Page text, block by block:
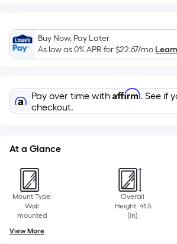
Per
Linear
Foot
is
based
on
single
Buy Now, Pay Later
As low as 0% APR for$22.67/mo
Pay over time with Affirm. See if
checkout.
At a Glance
Mount Type:
Wall
mounted
Overall
Height: 41.5
(in)
View More